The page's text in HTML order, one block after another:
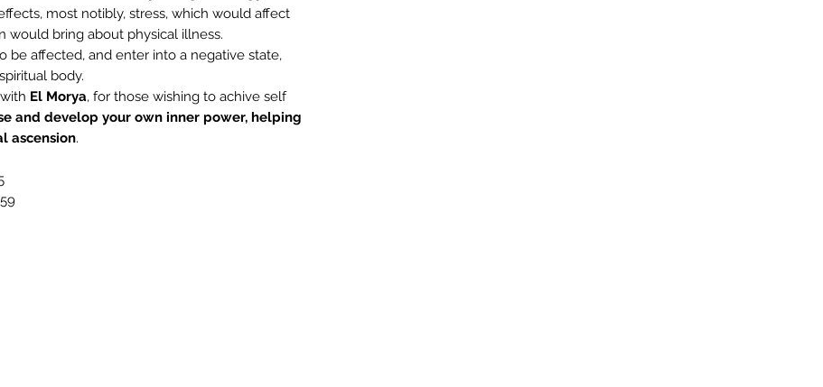
most notibly, stress, which would affect
would bring about physical illness.
be affected, and enter into a negative state,
body.
El Morya, for those wishing to achive self
and develop your own inner power, helping
ascension.